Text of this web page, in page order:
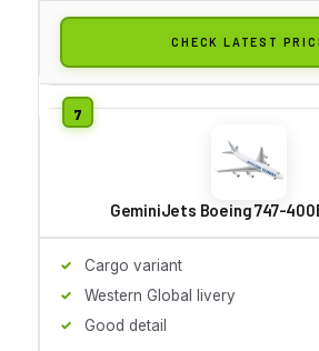
CHECK LATEST
GeminiJets Boeing 747-
Cargo variant
Western Global livery
Good detail